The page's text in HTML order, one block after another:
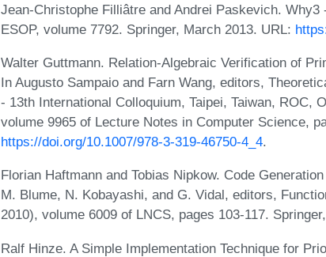
Jean-Christophe Filliâtre and Andrei Paskevich.
ESOP, volume 7792. Springer, March 2013. URL:
Walter Guttmann. Relation-Algebraic Verification of
In Augusto Sampaio and Farn Wang, editors,
- 13th International Colloquium, Taipei, Taiwan, ROC,
volume 9965 of Lecture Notes in Computer Science,
https://doi.org/10.1007/978-3-319-46750-4_4.
Florian Haftmann and Tobias Nipkow. Code
M. Blume, N. Kobayashi, and G. Vidal, editors,
2010), volume 6009 of LNCS, pages 103-117.
Ralf Hinze. A Simple Implementation Technique for